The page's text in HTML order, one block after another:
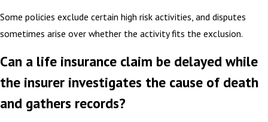
Some policies exclude certain high risk activities, and disputes
sometimes arise over whether the activity fits the exclusion.
Can a life insurance claim be delayed while
the insurer investigates the cause of death
and gathers records?